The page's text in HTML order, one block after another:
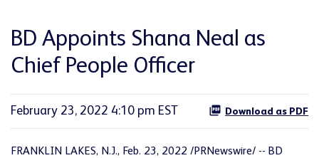
BD Appoints Shana Neal as
Chief People Officer
February 23, 2022 4:10 pm EST Download as PDF
FRANKLIN LAKES, N.J., Feb. 23, 2022 /PRNewswire/ -- BD